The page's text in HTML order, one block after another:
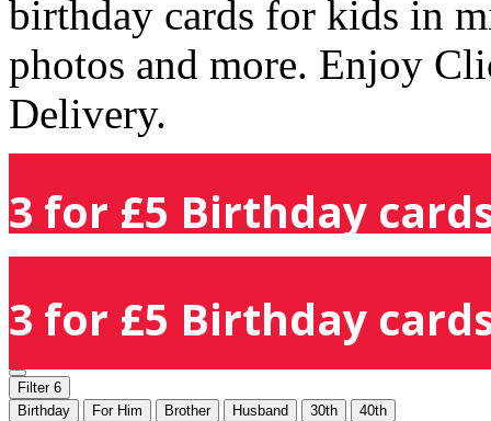
birthday cards for kids in
photos and more. Enjoy
Delivery.
3 for £5 Birthday
3 for £5 Birthday
Filter 6
Birthday
For Him Brother Husband 30th 40th